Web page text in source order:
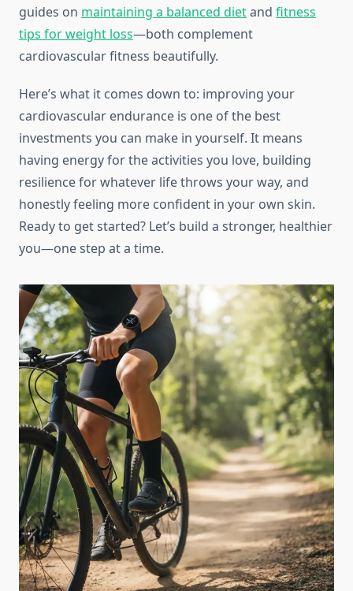
guides on maintaining a balanced dietand fitness
tips for weight loss—both complement
cardiovascular fitness beautifully.
Here’s what it comes down to: improving your
cardiovascular endurance is one of the best
investments you can make in yourself. It means
having energy for the activities you love, building
resilience for whatever life throws your way, and
honestly feeling more confident in your own skin.
Ready to get started? Let’s build a stronger, healthier
you—one step at a time.